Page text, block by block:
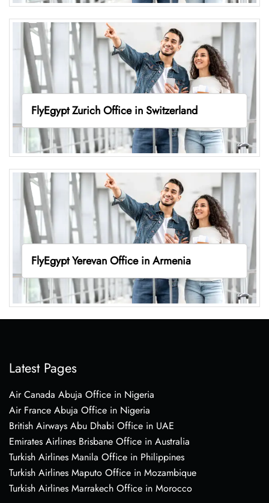
FlyEgypt Zurich Office in Switzerland
FlyEgypt Yerevan Office in Armenia
Latest Pages
Air Canada Abuja Office in Nigeria
Air France Abuja Office in Nigeria
British Airways Abu Dhabi Office in UAE
Emirates Airlines Brisbane Office in Australia
Turkish Airlines Manila Office in Philippines
Turkish Airlines Maputo Office in Mozambique
Turkish Airlines Marrakech Office in Morocco